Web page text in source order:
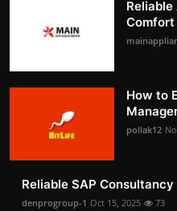
Comfort
How to
pollak12
Reliable SAP
denprogroup-1 Oct 15, 2025 73